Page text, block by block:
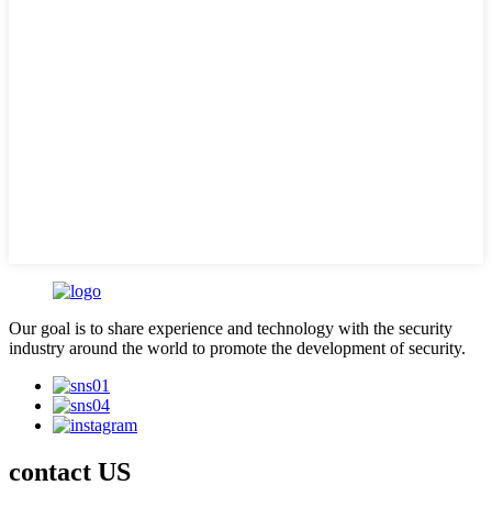
Our goal is to share experience and technology with the security
industry around the world to promote the development of security.
contact US